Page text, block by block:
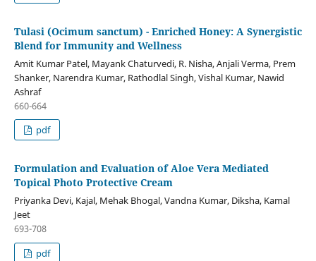
Tulasi (Ocimum sanctum) - Enriched Honey: A Synergistic
Blend for Immunity and Wellness
Amit Kumar Patel, Mayank Chaturvedi, R. Nisha, Anjali Verma, Prem
Shanker, Narendra Kumar, Rathodlal Singh, Vishal Kumar, Nawid
Ashraf
660-664
pdf
Formulation and Evaluation of Aloe Vera Mediated
Topical Photo Protective Cream
Priyanka Devi, Kajal, Mehak Bhogal, Vandna Kumar, Diksha, Kamal
Jeet
693-708
pdf